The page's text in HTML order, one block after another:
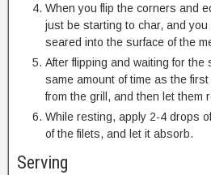
When you flip the corners and
just be starting to char, and
seared into the surface of the
After flipping and waiting for
same amount of time as the
from the grill, and then let them
While resting, apply 2-4 drops
of the filets, and let it absorb.
Serving